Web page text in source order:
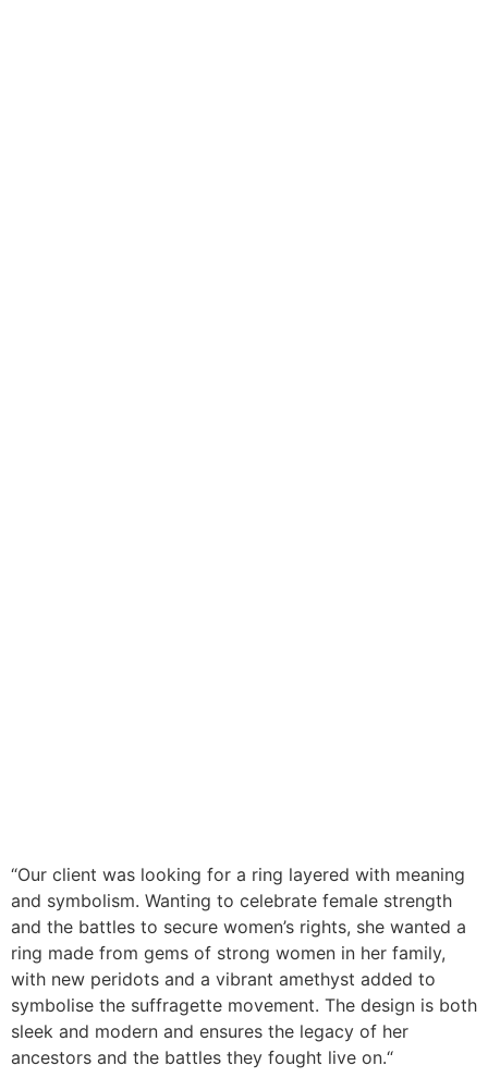
“Our client was looking for a ring layered with meaning
and symbolism. Wanting to celebrate female strength
and the battles to secure women’s rights, she wanted a
ring made from gems of strong women in her family,
with new peridots and a vibrant amethyst added to
symbolise the suffragette movement. The design is both
sleek and modern and ensures the legacy of her
ancestors and the battles they fought live on.“